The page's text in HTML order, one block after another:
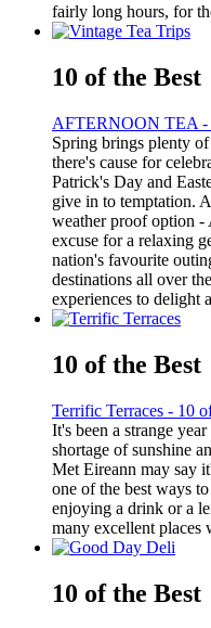
fairly long hours, for
10 of the Best
AFTERNOON TEA
Spring brings plenty of
there's cause for
Patrick's Day and
give in to temptation.
weather proof option -
excuse for a relaxing
nation's favourite
destinations all over
experiences to delight
10 of the Best
Terrific Terraces - 10
It's been a strange
shortage of sunshine
Met Eireann may say
one of the best ways
enjoying a drink or a
many excellent places
10 of the Best